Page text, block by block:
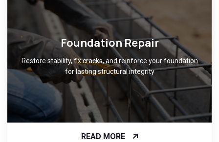
Foundation Repair
Restore stability, fix cracks, and reinforce your foundation
for lasting structural integrity
READ MORE